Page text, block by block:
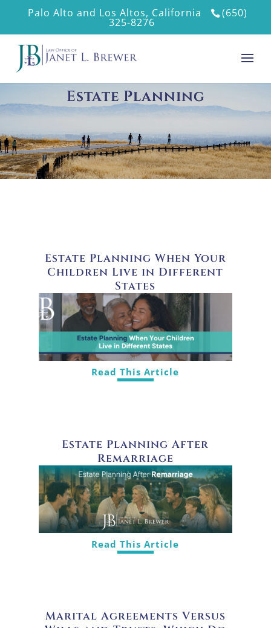
Palo Alto and Los Altos, California (650)
325-8276
Estate Planning
Estate Planning When Your
Children Live in Different
States
Read This Article
Estate Planning After
Remarriage
Read This Article
Marital Agreements Versus